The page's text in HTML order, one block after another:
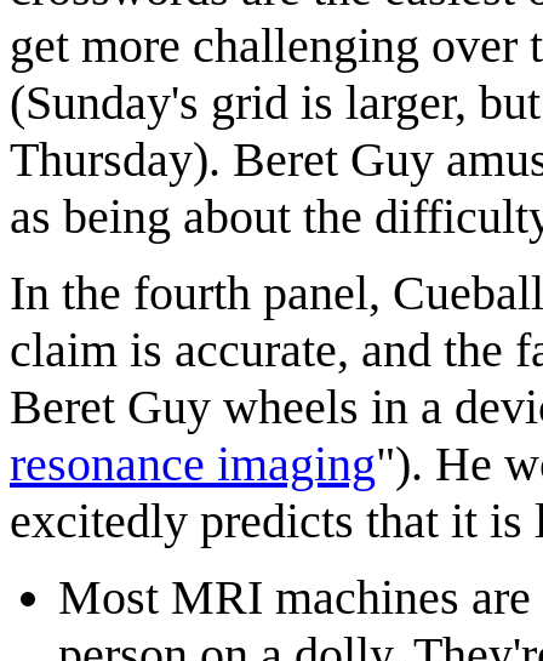
get more challenging over
(Sunday's grid is larger,
Thursday). Beret Guy
as being about the
In the fourth panel,
claim is accurate, and the
Beret Guy wheels in a
resonance imaging"). He
excitedly predicts that it is
Most MRI machines